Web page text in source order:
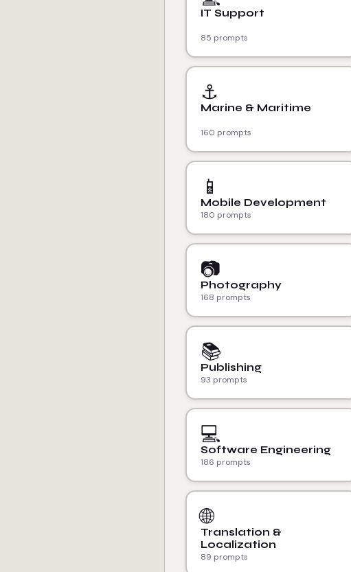
IT Support
85 prompts
⚓
Marine & Maritime
160 prompts
📱
Mobile Development
180 prompts
📷
Photography
168 prompts
📚
Publishing
93 prompts
💻
Software Engineering
186 prompts
🌐
Translation &
Localization
89 prompts